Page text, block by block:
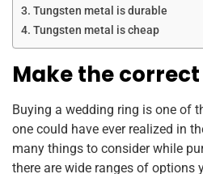
Tungsten metal is durable
Tungsten metal is cheap
Make the
Buying a wedding ring is one of
one could have ever realized in
many things to consider while
there are wide ranges of options